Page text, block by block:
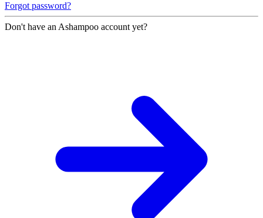
Forgot password?
Don't have an Ashampoo account yet?